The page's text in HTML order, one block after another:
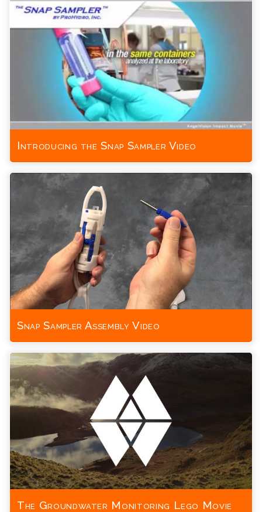
Introducing the Snap Sampler Video
Snap Sampler Assembly Video
The Groundwater Monitoring Lego Movie